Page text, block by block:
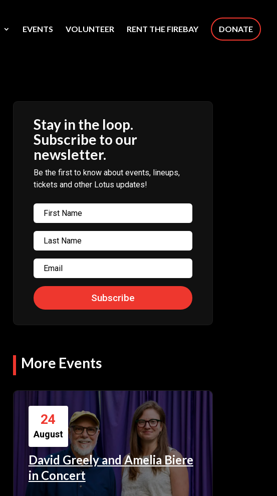
EVENTS VOLUNTEER RENT THE FIREBAY DONATE
Stay in the loop.
Subscribe to our
newsletter.
Be the first to know about events, lineups,
tickets and other Lotus updates!
Subscribe
More Events
24
August
David Greely and Amelia Biere
in Concert